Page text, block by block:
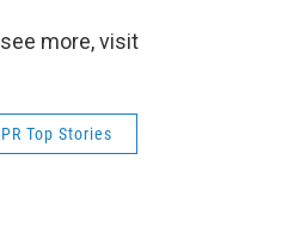
more, visit
Top Stories